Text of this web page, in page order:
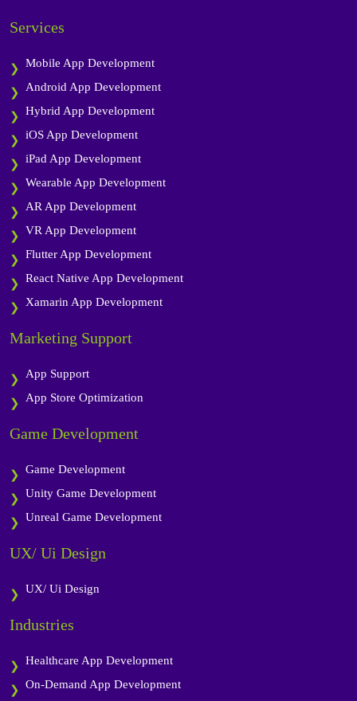
Services
Mobile App Development
Android App Development
Hybrid App Development
iOS App Development
iPad App Development
Wearable App Development
AR App Development
VR App Development
Flutter App Development
React Native App Development
Xamarin App Development
Marketing Support
App Support
App Store Optimization
Game Development
Game Development
Unity Game Development
Unreal Game Development
UX/ Ui Design
UX/ Ui Design
Industries
Healthcare App Development
On-Demand App Development